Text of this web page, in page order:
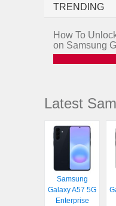
TRENDING
How To
on Samsung
Latest
Samsung
Galaxy A57 5G
Enterprise